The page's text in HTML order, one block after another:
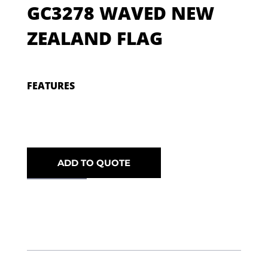
GC3278 WAVED NEW
ZEALAND FLAG
FEATURES
ADD TO QUOTE